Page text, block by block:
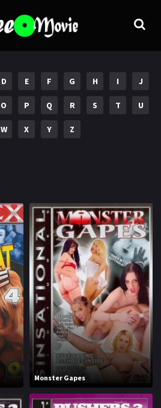
1971
1973
1975
1977
1979
1981
D E F G H I J
O P Q R S T U
W X Y Z
Monster Gapes